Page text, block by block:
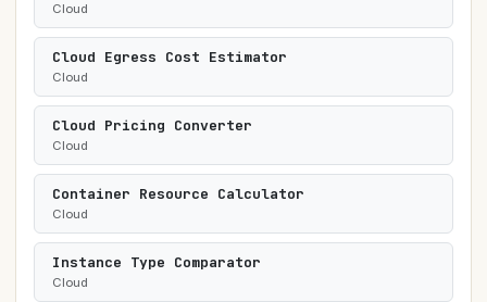
Cloud
Cloud Egress Cost Estimator
Cloud
Cloud Pricing Converter
Cloud
Container Resource Calculator
Cloud
Instance Type Comparator
Cloud